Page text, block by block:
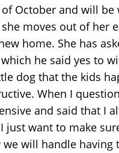
October and will
moves out of her
home. She has
he said yes to
dog that the kids
When I
and said that I
want to make
will handle having